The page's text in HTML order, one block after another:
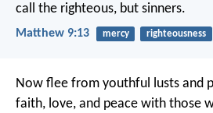
call the righteous, but sinners.
Matthew 9:13 mercy righteousness
Now flee from youthful lusts and
faith, love, and peace with those